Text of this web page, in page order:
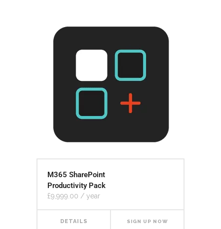
M365 SharePoint
Productivity Pack
£9,999.00 / year
DETAILS SIGN UP NOW